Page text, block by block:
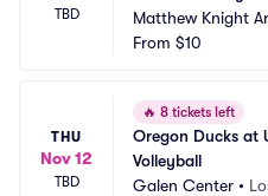
TBD
Matthew Knight
From $10
THU
Nov 12
TBD
🔥 8 tickets left
Oregon Ducks at
Volleyball
Galen Center •